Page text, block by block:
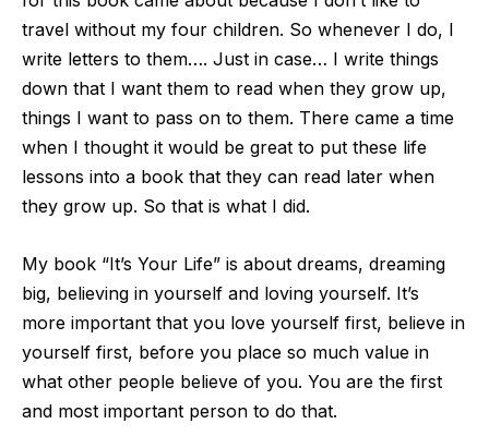
travel without my four children. So whenever I do, I
write letters to them…. Just in case… I write things
down that I want them to read when they grow up,
things I want to pass on to them. There came a time
when I thought it would be great to put these life
lessons into a book that they can read later when
they grow up. So that is what I did.
My book “It’s Your Life” is about dreams, dreaming
big, believing in yourself and loving yourself. It’s
more important that you love yourself first, believe in
yourself first, before you place so much value in
what other people believe of you. You are the first
and most important person to do that.